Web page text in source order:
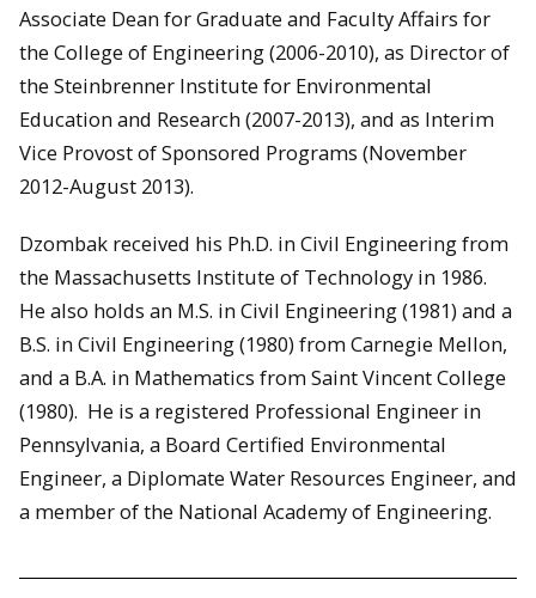
Associate Dean for Graduate and Faculty Affairs for
the College of Engineering (2006-2010), as Director of
the Steinbrenner Institute for Environmental
Education and Research (2007-2013), and as Interim
Vice Provost of Sponsored Programs (November
2012-August 2013).
Dzombak received his Ph.D. in Civil Engineering from
the Massachusetts Institute of Technology in 1986.
He also holds an M.S. in Civil Engineering (1981) and a
B.S. in Civil Engineering (1980) from Carnegie Mellon,
and a B.A. in Mathematics from Saint Vincent College
(1980). He is a registered Professional Engineer in
Pennsylvania, a Board Certified Environmental
Engineer, a Diplomate Water Resources Engineer, and
a member of the National Academy of Engineering.